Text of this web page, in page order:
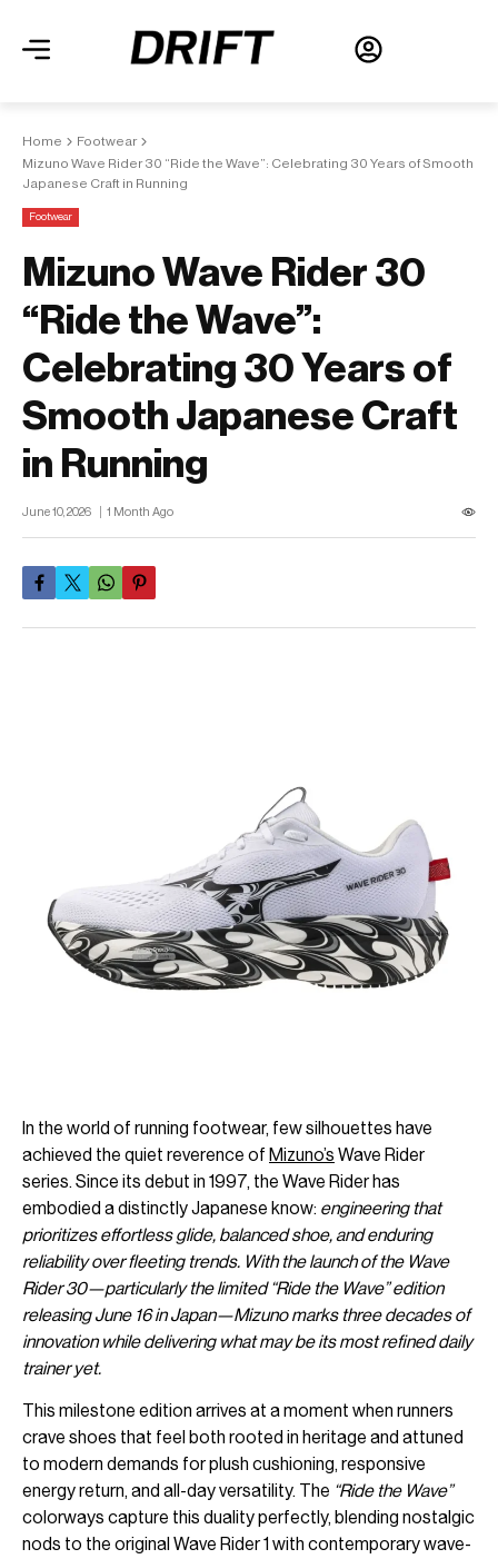
Home
Footwear
Mizuno Wave Rider 30 “Ride the Wave”: Celebrating 30 Years of Smooth
Japanese Craft in Running
Footwear
Mizuno Wave Rider 30
“Ride the Wave”:
Celebrating 30 Years of
Smooth Japanese Craft
in Running
June 10, 2026 1 Month Ago
In the world of running footwear, few silhouettes have
achieved the quiet reverence of Mizuno’s Wave Rider
series. Since its debut in 1997, the Wave Rider has
embodied a distinctly Japanese know: engineering that
prioritizes effortless glide, balanced shoe, and enduring
reliability over fleeting trends. With the launch of the Wave
Rider 30—particularly the limited “Ride the Wave” edition
releasing June 16 in Japan—Mizuno marks three decades of
innovation while delivering what may be its most refined daily
trainer yet.
This milestone edition arrives at a moment when runners
crave shoes that feel both rooted in heritage and attuned
to modern demands for plush cushioning, responsive
energy return, and all-day versatility. The “Ride the Wave”
colorways capture this duality perfectly, blending nostalgic
nods to the original Wave Rider 1 with contemporary wave-